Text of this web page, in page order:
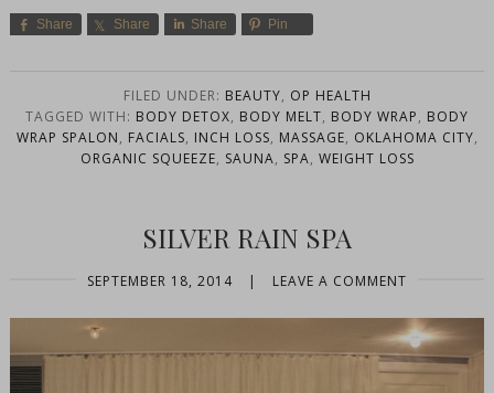
Share Share Share Pin
FILED UNDER: BEAUTY, OP HEALTH
TAGGED WITH: BODY DETOX, BODY MELT, BODY WRAP, BODY
WRAP SPALON, FACIALS, INCH LOSS, MASSAGE, OKLAHOMA CITY,
ORGANIC SQUEEZE, SAUNA, SPA, WEIGHT LOSS
SILVER RAIN SPA
SEPTEMBER 18, 2014 | LEAVE A COMMENT